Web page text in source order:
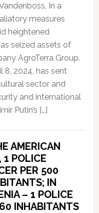
In a
measures
heightened
seized assets of
AgroTerra Group.
8, 2024, has sent
sector and
and international
Putin’s […]
AMERICAN
1 POLICE
PER 500
IN
– 1 POLICE
INHABITANTS